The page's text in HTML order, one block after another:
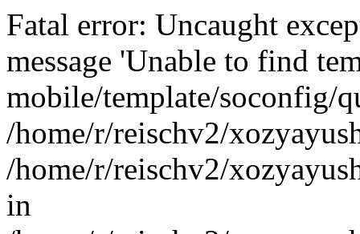
Fatal error: Uncaught
message 'Unable to find
mobile/template/soconfig/
/home/r/reischv2/
/home/r/reischv2/
in